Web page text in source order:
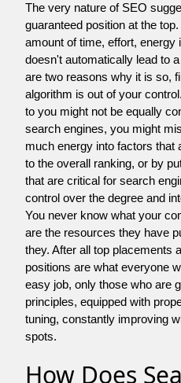
The very nature of SEO
guaranteed position at the
amount of time, effort, energy
doesn't automatically lead to
are two reasons why it is so,
algorithm is out of your
to you might not be equally
search engines, you might
much energy into factors that
to the overall ranking, or by
that are critical for search
control over the degree and
You never know what your
are the resources they have
they. After all top placements
positions are what everyone
easy job, only those who are
principles, equipped with
tuning, constantly improving
spots.
How Does